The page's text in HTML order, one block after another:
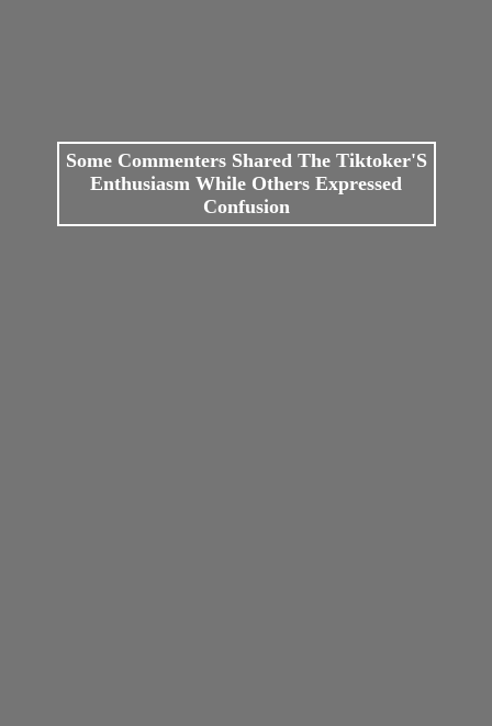
Some Commenters Shared The Tiktoker'S
Enthusiasm While Others Expressed
Confusion